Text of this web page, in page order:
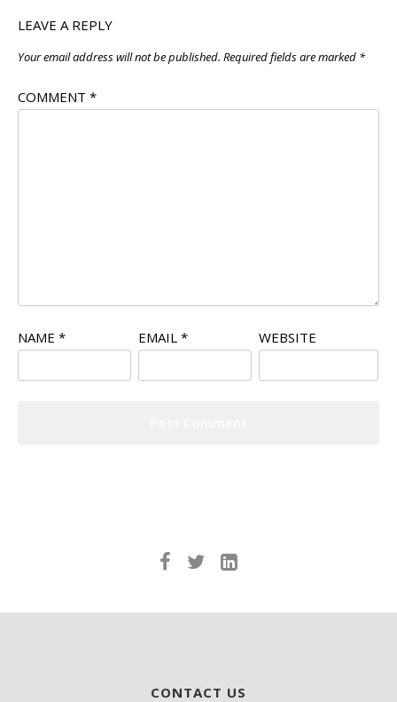
LEAVE A REPLY
Your email address will not be published. Required fields are marked *
COMMENT *
NAME * EMAIL * WEBSITE
CONTACT US